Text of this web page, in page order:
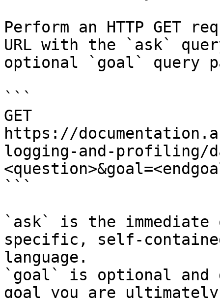
Perform an HTTP GET
URL with the `ask`
optional `goal` query
```
GET
https://
logging-and-profiling/
```
`ask` is the
specific, self-
language.
`goal` is optional and
goal you are